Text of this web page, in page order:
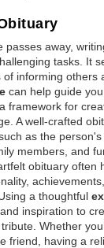
passes away,
tasks. It
informing others
can help guide
framework for
A well-crafted
as the person's
members, and
obituary often
a thoughtful
inspiration to
Whether
friend, having a